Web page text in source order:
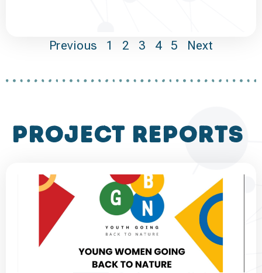
Previous 1 2 3 4 5 Next
project reports